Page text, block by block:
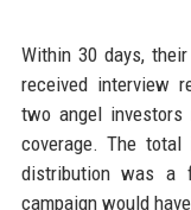
Within 30 days,
received interview
two angel
coverage. The
distribution was a
campaign would